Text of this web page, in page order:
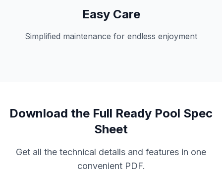
Easy Care
Simplified maintenance for endless enjoyment
Download the Full Ready Pool Spec
Sheet
Get all the technical details and features in one
convenient PDF.